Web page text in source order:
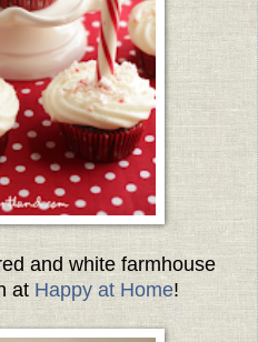
and white farmhouse
at Happy at Home!